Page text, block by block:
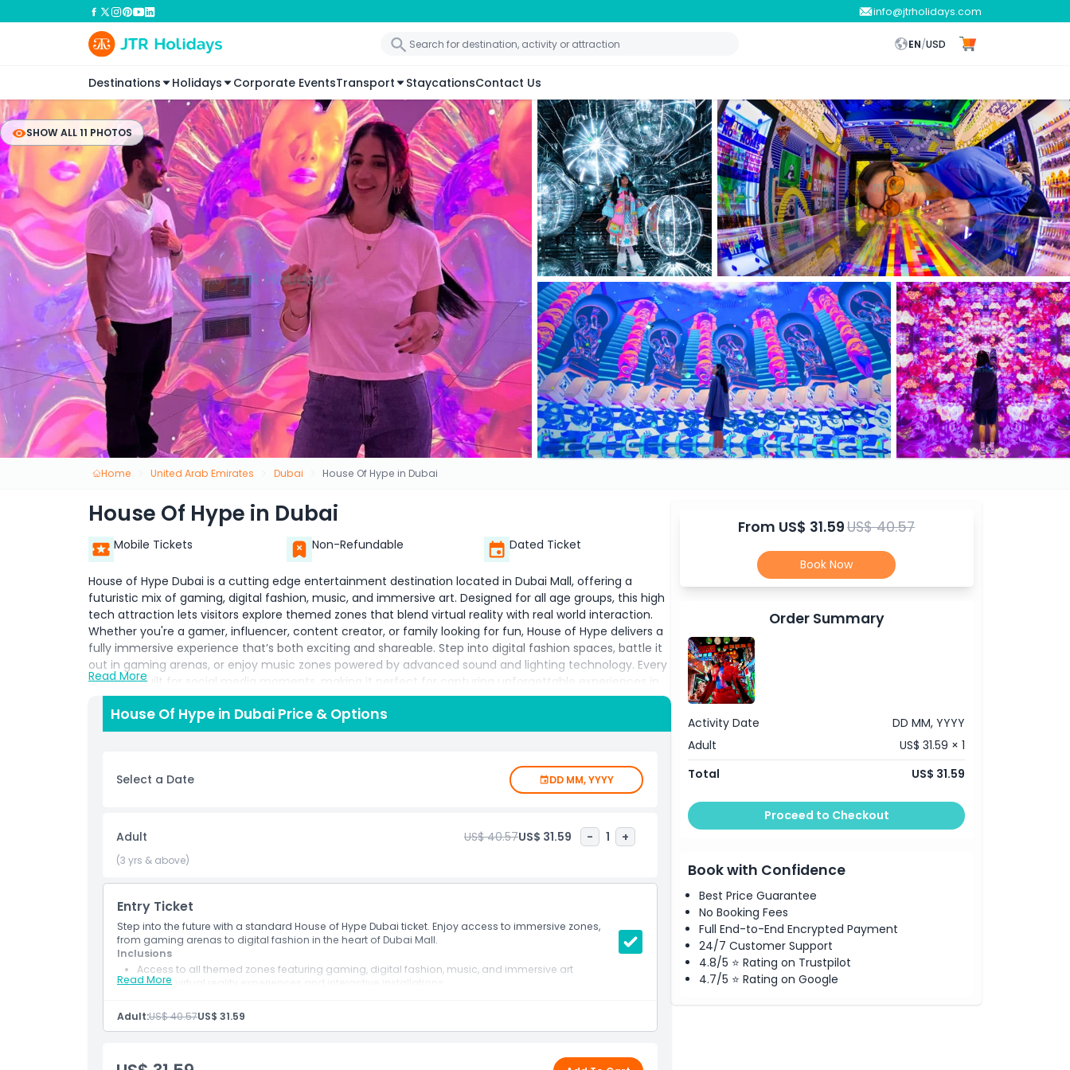
info@jtrholidays.com
EN/USD
Destinations Holidays Corporate EventsTransport StaycationsContact Us
SHOW ALL 11 PHOTOS
Home United Arab Emirates Dubai House Of Hype in Dubai
House Of Hype in Dubai
Mobile Tickets Non-Refundable Dated Ticket
House of Hype Dubai is a cutting edge entertainment destination located in Dubai Mall, offering a
futuristic mix of gaming, digital fashion, music, and immersive art. Designed for all age groups, this high
tech attraction lets visitors explore themed zones that blend virtual reality with real world interaction.
Whether you're a gamer, influencer, content creator, or family looking for fun, House of Hype delivers a
fully immersive experience that’s both exciting and shareable. Step into digital fashion spaces, battle it
out in gaming arenas, or enjoy music zones powered by advanced sound and lighting technology. Every
corner is built for social media moments, making it perfect for capturing unforgettable experiences in
Dubai. With its metaverse inspired design and interactive features, House of Hype is redefining
entertainment in the UAE. Located in the heart of Dubai Mall one of the world’s most visited shopping
and leisure destinations House of Hype is easily accessible to tourists and residents alike. It’s a must visit
friends or family, House of Hype Dubai promises a thrilling journey into the future of entertainment.
Inclusions
Child Adult Policy
Exclusions
Read More
House Of Hype in Dubai Price & Options
Select a Date DD MM, YYYY
Adult US$ 40.57US$ 31.59 - 1 +
(3 yrs & above)
Entry Ticket
Step into the future with a standard House of Hype Dubai ticket. Enjoy access to immersive zones,
from gaming arenas to digital fashion in the heart of Dubai Mall.
Read More
Inclusions
Access to all themed zones featuring gaming, digital fashion, music, and immersive art
Entry to virtual reality experiences and interactive installations
Ideal photo spots designed for social media sharing
Adult:US$ 40.57US$ 31.59
From US$ 31.59US$ 40.57
Book Now
Order Summary
Activity Date
DD MM, YYYY
Adult
US$ 31.59 × 1
Total
US$ 31.59
Proceed to Checkout
Book with Confidence
Best Price Guarantee
No Booking Fees
Full End-to-End Encrypted Payment
24/7 Customer Support
4.8/5 ⭐ Rating on Trustpilot
4.7/5 ⭐ Rating on Google